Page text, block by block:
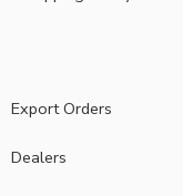
Export Orders
Dealers